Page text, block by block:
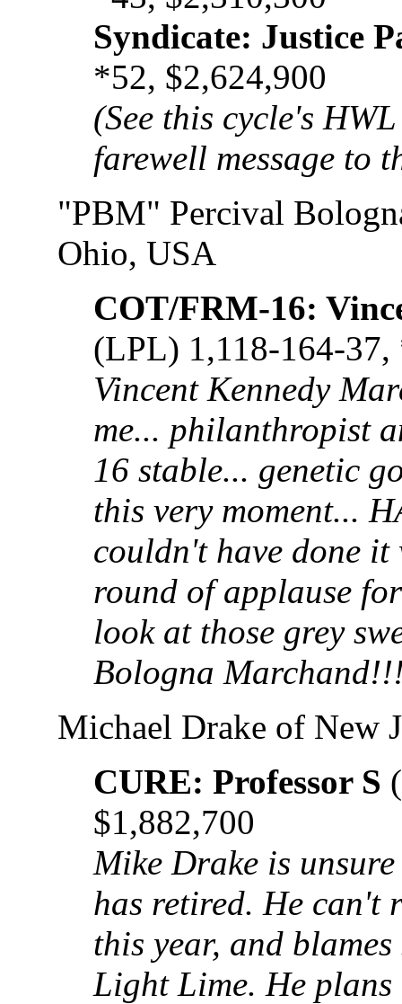
Syndicate: Justice
*52, $2,624,900
(See this cycle's
farewell message to
"PBM" Percival
Ohio, USA
COT/FRM-16:
(LPL) 1,118-164-
Vincent Kennedy
me... philanthropist
16 stable... genetic
this very moment...
couldn't have done
round of applause
look at those grey
Bologna
Michael Drake of New
CURE: Professor S
$1,882,700
Mike Drake is
has retired. He can't
this year, and
Light Lime. He plans